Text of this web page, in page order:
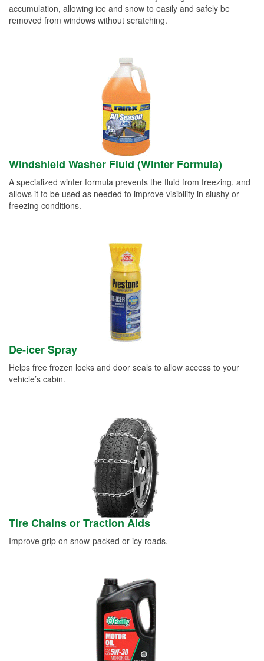
accumulation, allowing ice and snow to easily and safely be
removed from windows without scratching.
Windshield Washer Fluid (Winter Formula)
A specialized winter formula prevents the fluid from freezing, and
allows it to be used as needed to improve visibility in slushy or
freezing conditions.
De-icer Spray
Helps free frozen locks and door seals to allow access to your
vehicle’s cabin.
Tire Chains or Traction Aids
Improve grip on snow-packed or icy roads.